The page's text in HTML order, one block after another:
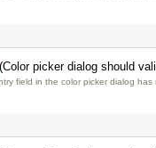
(Color picker dialog should
field in the color picker dialog has